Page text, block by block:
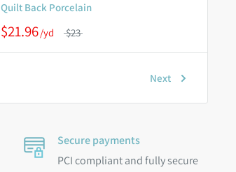
Quilt Back Porcelain
$21.96 $23
Next
Secure payments
PCI compliant and fully secure